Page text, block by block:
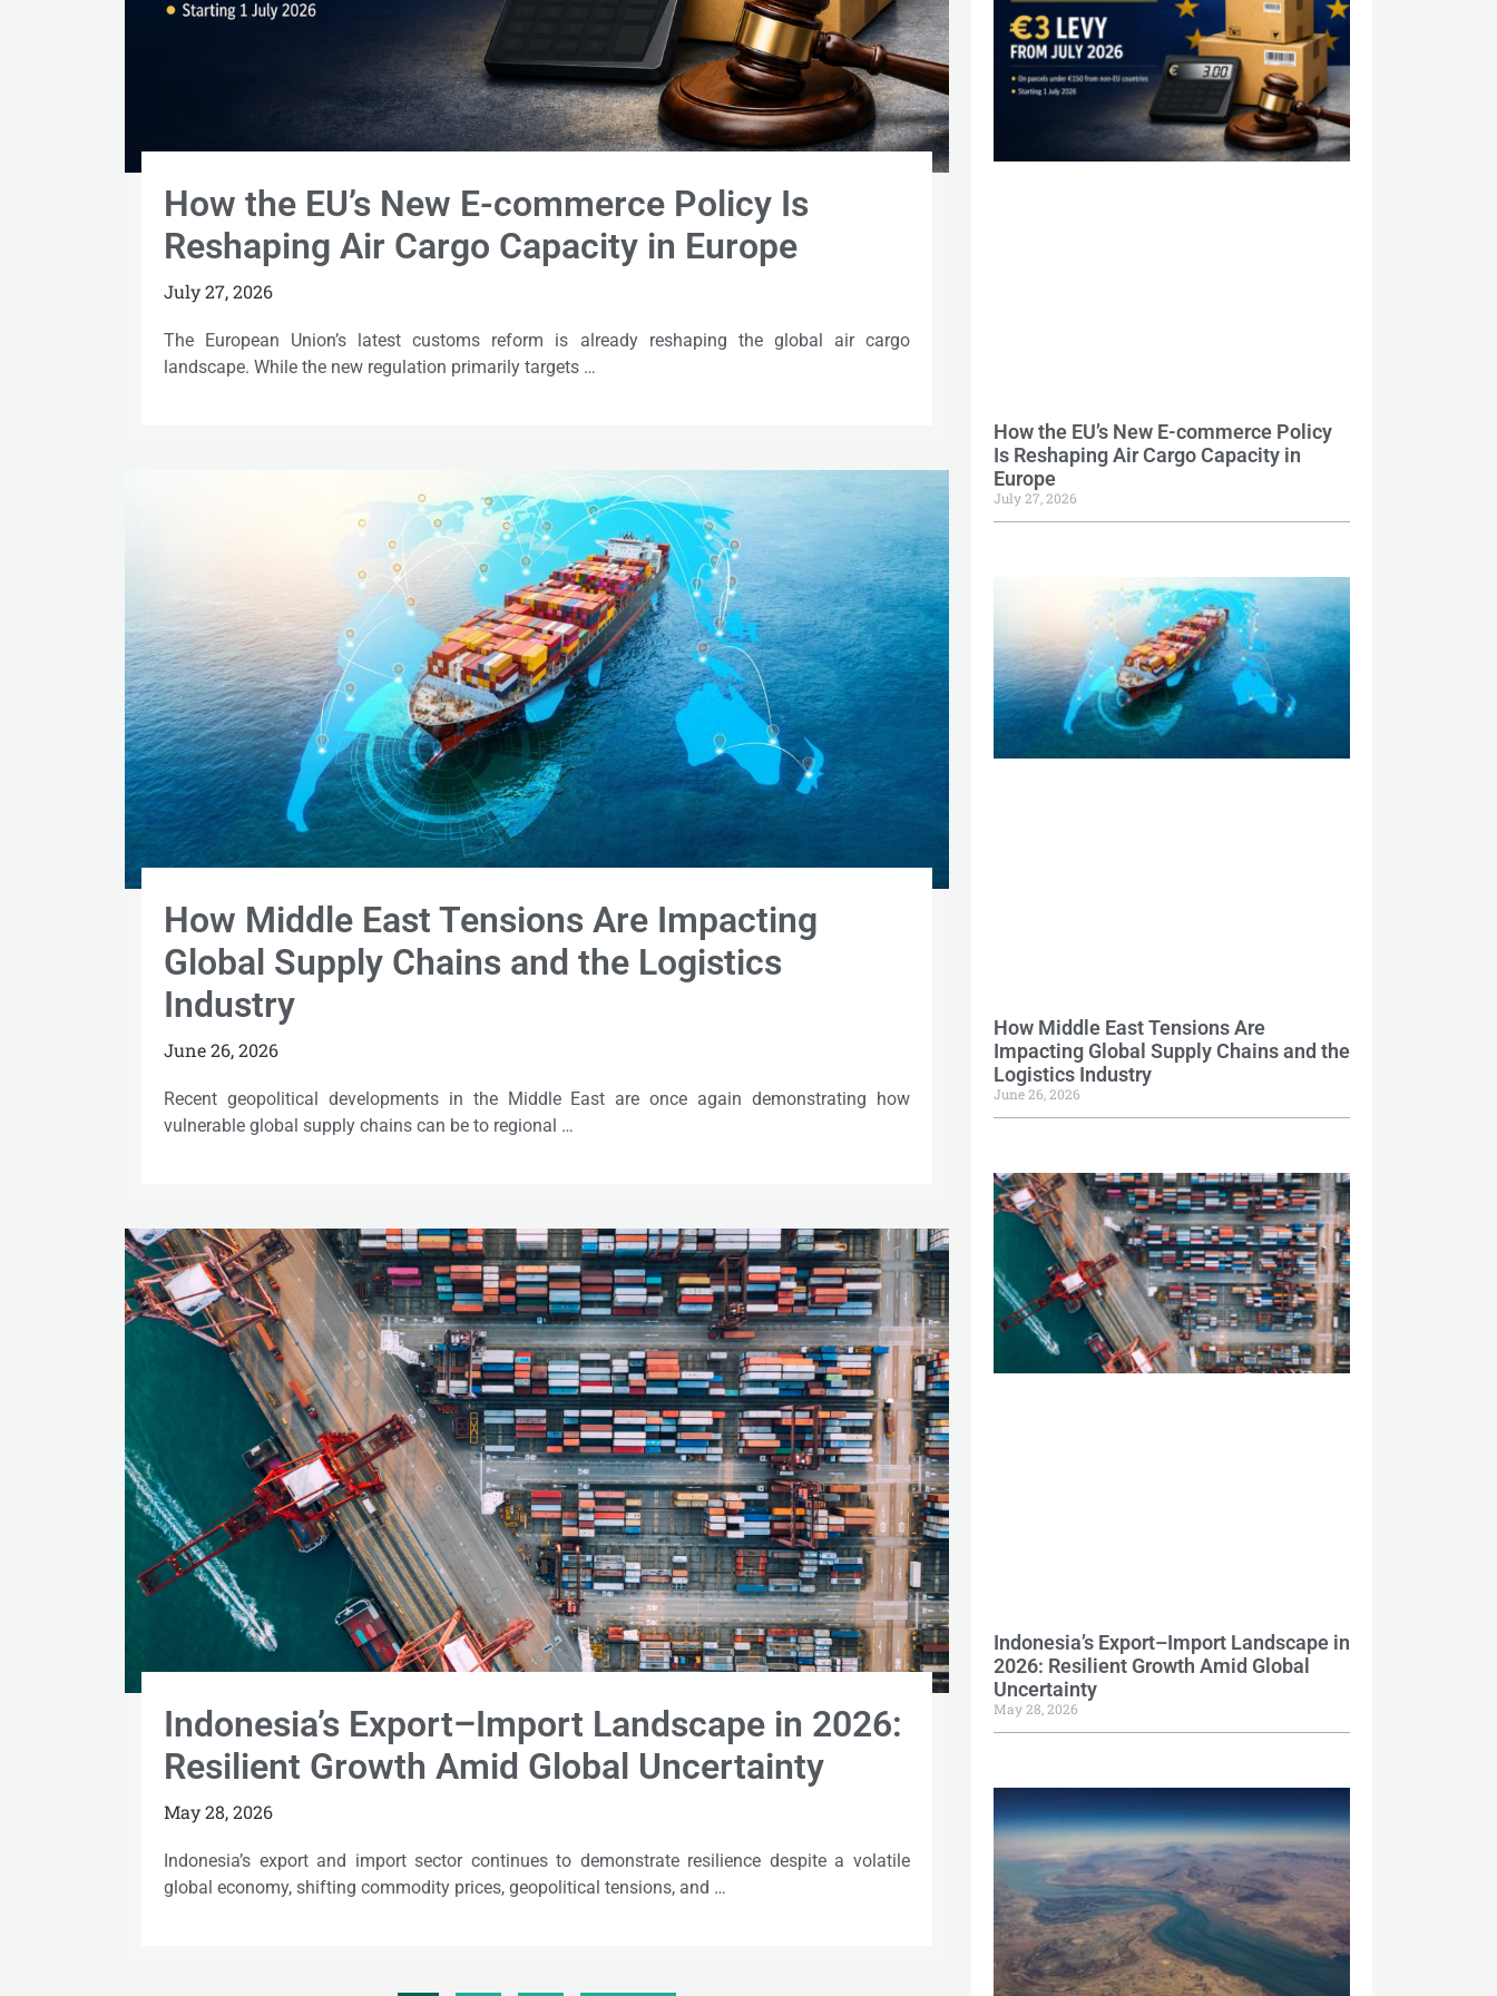
How the EU’s New E-commerce Policy Is
Reshaping Air Cargo Capacity in Europe
July 27, 2026
The European Union’s latest customs reform is already reshaping the global air cargo
landscape. While the new regulation primarily targets …
How Middle East Tensions Are Impacting
Global Supply Chains and the Logistics
Industry
June 26, 2026
Recent geopolitical developments in the Middle East are once again demonstrating how
vulnerable global supply chains can be to regional …
Indonesia’s Export–Import Landscape in 2026:
Resilient Growth Amid Global Uncertainty
May 28, 2026
Indonesia’s export and import sector continues to demonstrate resilience despite a volatile
global economy, shifting commodity prices, geopolitical tensions, and …
How the EU’s New E-commerce Policy
Is Reshaping Air Cargo Capacity in
Europe
July 27, 2026
How Middle East Tensions Are
Impacting Global Supply Chains and the
Logistics Industry
June 26, 2026
Indonesia’s Export–Import Landscape in
2026: Resilient Growth Amid Global
Uncertainty
May 28, 2026